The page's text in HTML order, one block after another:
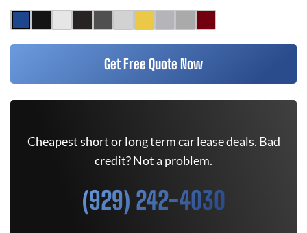
Get Free Quote Now
Cheapest short or long term car lease deals. Bad
credit? Not a problem.
(929) 242-4030